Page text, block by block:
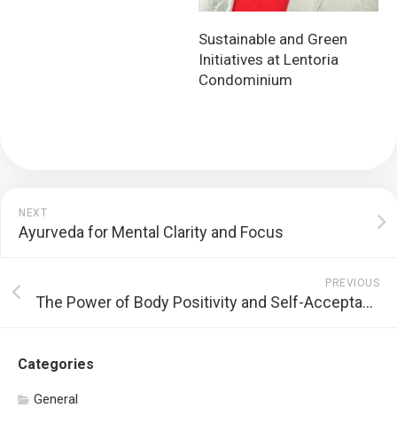
Sustainable and Green
Initiatives at Lentoria
Condominium
NEXT
Ayurveda for Mental Clarity and Focus
PREVIOUS
The Power of Body Positivity and Self-Acceptance
Categories
General